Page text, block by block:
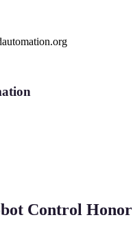
Control Honor